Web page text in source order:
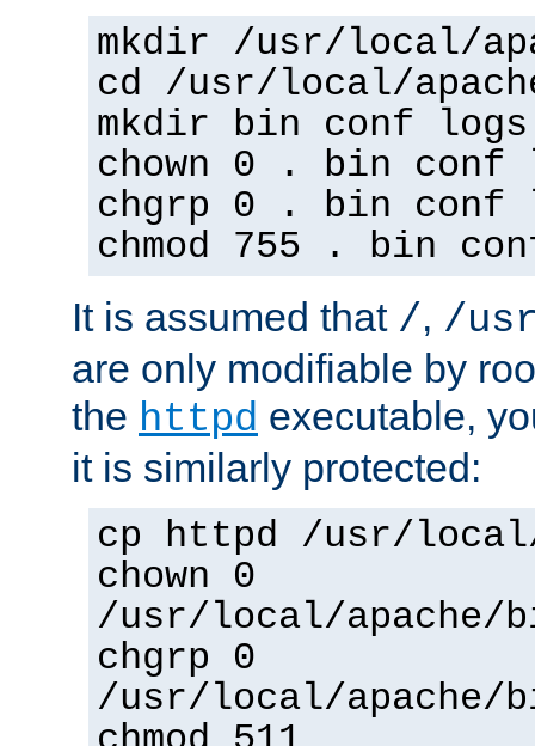
mkdir /usr/local/
cd /usr/local/
mkdir bin conf logs
chown 0 . bin conf
chgrp 0 . bin conf
chmod 755 . bin
It is assumed that /, /
are only modifiable by
the httpd executable,
it is similarly protected:
cp httpd /usr/
chown 0
/usr/local/apache/
chgrp 0
/usr/local/apache/